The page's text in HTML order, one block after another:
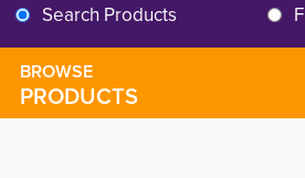
Search Products
BROWSE
PRODUCTS